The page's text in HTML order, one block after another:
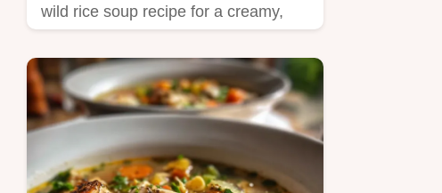
wild rice soup recipe for a creamy,